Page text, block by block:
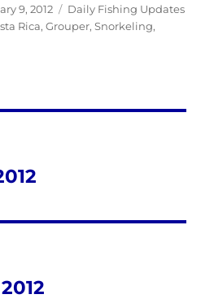
9, 2012 Categories
Daily Fishing Updates
Rica,Grouper,Snorkeling,